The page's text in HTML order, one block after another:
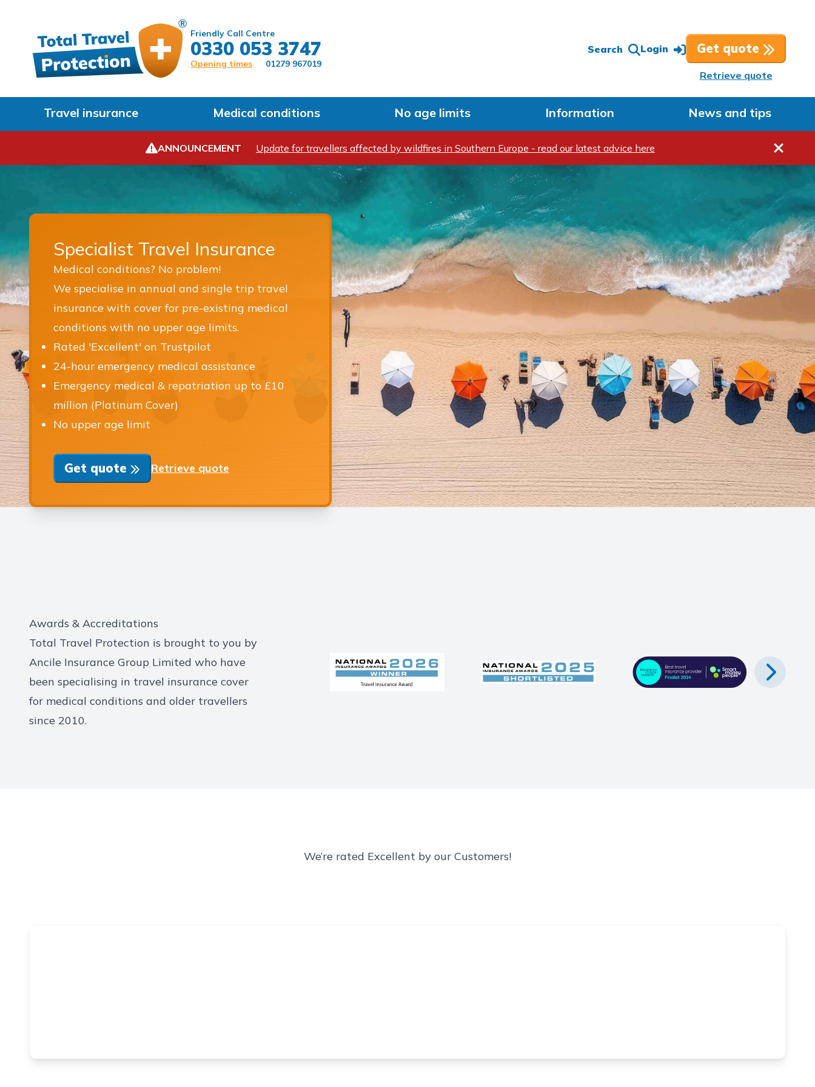
Friendly Call Centre
0330 053 3747
01279 967019
Opening times
Search Login Get quote
Retrieve quote
Travel insurance Medical conditions No age limits Information News and tips
ANNOUNCEMENT Update for travellers affected by wildfires in Southern Europe - read our latest advice here Hide
Specialist Travel Insurance
Medical conditions? No problem!
We specialise in annual and single trip travel
insurance with cover for pre-existing medical
conditions with no upper age limits.
Rated 'Excellent' on Trustpilot
24-hour emergency medical assistance
Emergency medical & repatriation up to £10
million (Platinum Cover)
No upper age limit
Get quote Retrieve quote
Awards & Accreditations
Total Travel Protection is brought to you by
Ancile Insurance Group Limited who have
been specialising in travel insurance cover
for medical conditions and older travellers
since 2010.
We’re rated Excellent by our Customers!